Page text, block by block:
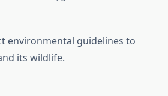
environmental guidelines to
its wildlife.